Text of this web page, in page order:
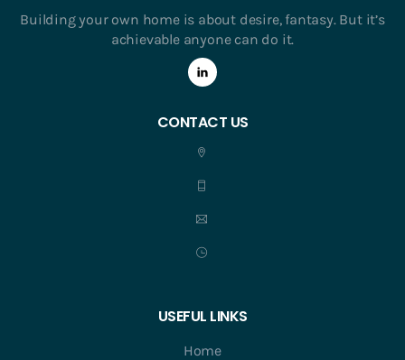
Building your own home is about desire, fantasy. But it’s
achievable anyone can do it.
CONTACT US
USEFUL LINKS
Home